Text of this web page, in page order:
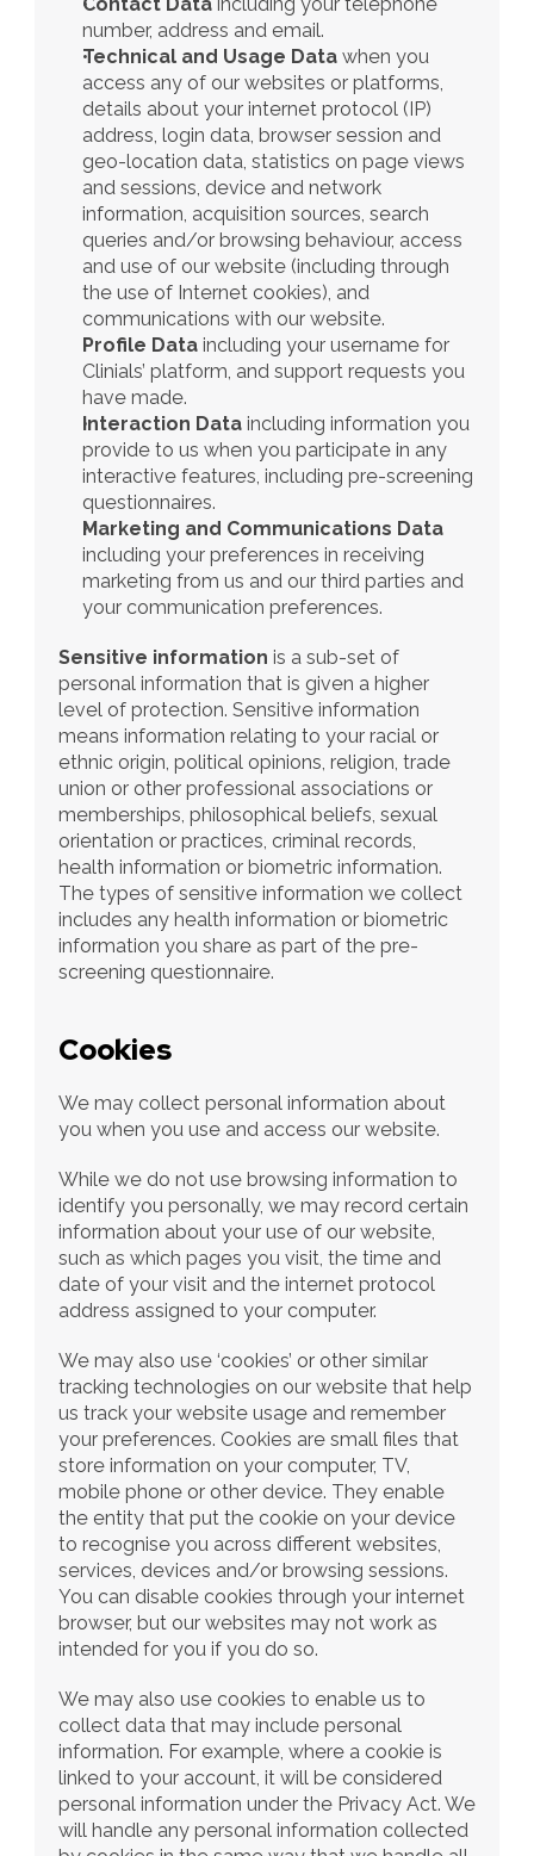
number, address and email.
Technical and Usage Data when you
access any of our websites or platforms,
details about your internet protocol (IP)
address, login data, browser session and
geo-location data, statistics on page views
and sessions, device and network
information, acquisition sources, search
queries and/or browsing behaviour, access
and use of our website (including through
the use of Internet cookies), and
communications with our website.
Profile Data including your username for
Clinials’ platform, and support requests you
have made.
Interaction Data including information you
provide to us when you participate in any
interactive features, including pre-screening
questionnaires.
Marketing and Communications Data
including your preferences in receiving
marketing from us and our third parties and
your communication preferences.
Sensitive information is a sub-set of
personal information that is given a higher
level of protection. Sensitive information
means information relating to your racial or
ethnic origin, political opinions, religion, trade
union or other professional associations or
memberships, philosophical beliefs, sexual
orientation or practices, criminal records,
health information or biometric information.
The types of sensitive information we collect
includes any health information or biometric
information you share as part of the pre-
screening questionnaire.
Cookies
We may collect personal information about
you when you use and access our website.
While we do not use browsing information to
identify you personally, we may record certain
information about your use of our website,
such as which pages you visit, the time and
date of your visit and the internet protocol
address assigned to your computer.
We may also use ‘cookies’ or other similar
tracking technologies on our website that help
us track your website usage and remember
your preferences. Cookies are small files that
store information on your computer, TV,
mobile phone or other device. They enable
the entity that put the cookie on your device
to recognise you across different websites,
services, devices and/or browsing sessions.
You can disable cookies through your internet
browser, but our websites may not work as
intended for you if you do so.
We may also use cookies to enable us to
collect data that may include personal
information. For example, where a cookie is
linked to your account, it will be considered
personal information under the Privacy Act. We
will handle any personal information collected